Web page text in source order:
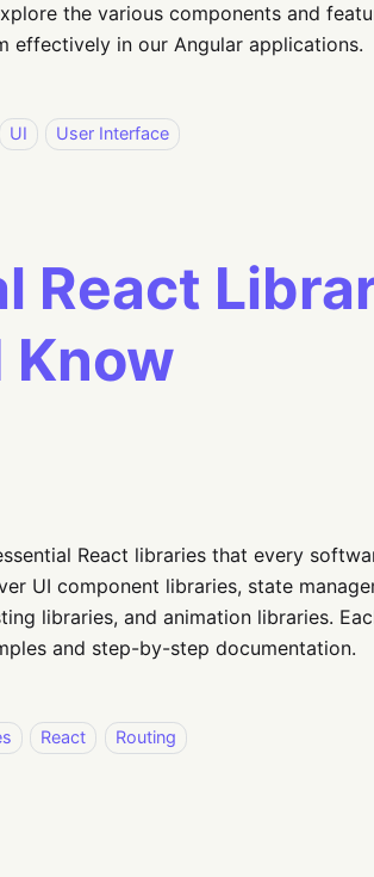
the various components and
effectively in our Angular applications.
UI User Interface
React
Know
React libraries that every
UI component libraries, state
libraries, and animation libraries.
and step-by-step documentation.
React
Routing